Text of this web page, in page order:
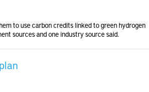
to use carbon credits linked to green hydrogen
sources and one industry source said.